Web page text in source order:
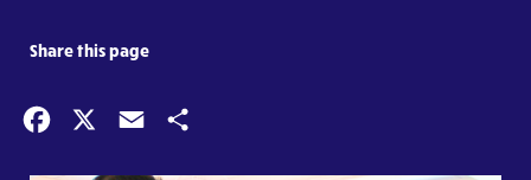
Share this page